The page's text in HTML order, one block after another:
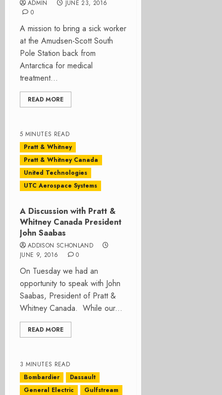
ADMIN
JUNE 23, 2016
0
A mission to bring a sick worker
at the Amudsen-Scott South
Pole Station back from
Antarctica for medical
treatment...
READ MORE
5 MINUTES READ
Pratt & Whitney
Pratt & Whitney Canada
United Technologies
UTC Aerospace Systems
A Discussion with Pratt &
Whitney Canada President
John Saabas
ADDISON SCHONLAND
JUNE 9, 2016
0
On Tuesday we had an
opportunity to speak with John
Saabas, President of Pratt &
Whitney Canada. While our...
READ MORE
3 MINUTES READ
Bombardier
Dassault
General Electric
Gulfstream